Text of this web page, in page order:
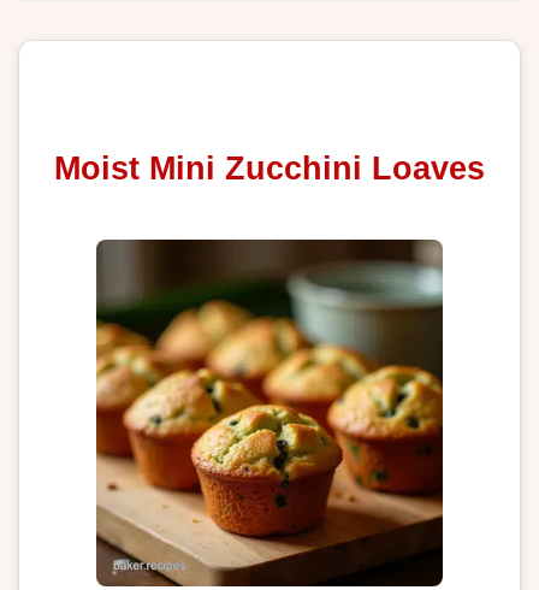
Moist Mini Zucchini Loaves